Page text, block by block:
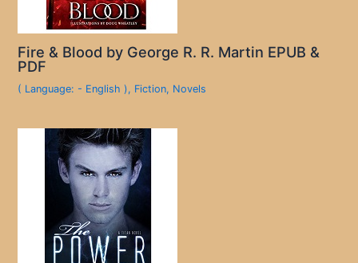
Fire & Blood by George R. R. Martin EPUB &
PDF
( Language: - English ), Fiction, Novels